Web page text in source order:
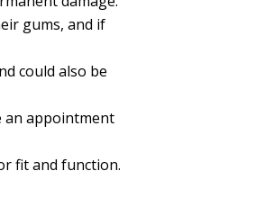
gums, and if
could also be
an appointment
fit and function.